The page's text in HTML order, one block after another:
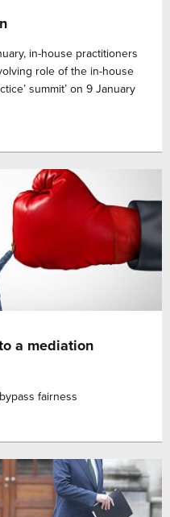
in-house practitioners
role of the in-house
summit’ on 9 January
a mediation
fairness